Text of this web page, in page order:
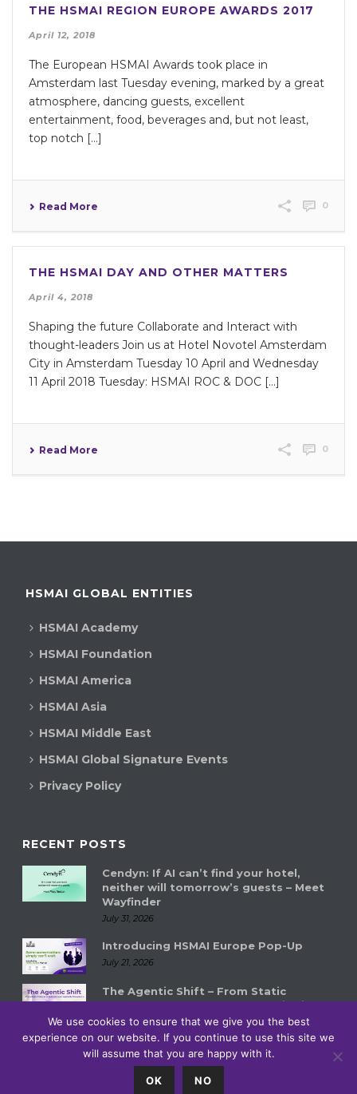
THE HSMAI REGION EUROPE AWARDS 2017
April 12, 2018
The European HSMAI Awards took place in
Amsterdam last Tuesday evening, marked by a great
atmosphere, dancing guests, excellent
entertainment, food, beverages and, but not least,
top notch [...]
Read More 0
THE HSMAI DAY AND OTHER MATTERS
April 4, 2018
Shaping the future Collaborate and Interact with
thought-leaders Join us at Hotel Novotel Amsterdam
City in Amsterdam Tuesday 10 April and Wednesday
11 April 2018 Tuesday: HSMAI ROC & DOC [...]
Read More 0
HSMAI GLOBAL ENTITIES
HSMAI Academy
HSMAI Foundation
HSMAI America
HSMAI Asia
HSMAI Middle East
HSMAI Global Signature Events
Privacy Policy
RECENT POSTS
Cendyn: If AI can’t find your hotel,
neither will tomorrow’s guests – Meet
Wayfinder
July 31, 2026
Introducing HSMAI Europe Pop-Up
July 21, 2026
The Agentic Shift – From Static
Systems to Autonomous Hospitality
Ecosystems
July 14, 2026
We use cookies to ensure that we give you the best
experience on our website. If you continue to use this site we
will assume that you are happy with it.
OK NO